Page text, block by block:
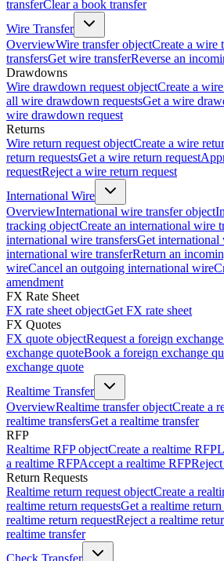
transferClear a book transfer
Wire Transfer
OverviewWire transfer objectCreate a wire
transfersGet wire transferReverse an
Drawdowns
Wire drawdown request objectCreate a
all wire drawdown requestsGet a wire
wire drawdown request
Returns
Wire return request objectCreate a wire
return requestsGet a wire return request
requestReject a wire return request
International Wire
OverviewInternational wire transfer object
tracking objectCreate an international wire
international wire transfersGet international
international wire transferReturn an
wireCancel an outgoing international wire
amendment
FX Rate Sheet
FX rate sheet objectGet FX rate sheet
FX Quotes
FX quote objectRequest a foreign
exchange quoteBook a foreign exchange
exchange quote
Realtime Transfer
OverviewRealtime transfer objectCreate a
realtime transfersGet a realtime transfer
RFP
Realtime RFP objectCreate a realtime RFP
a realtime RFPAccept a realtime RFP
Return Requests
Realtime return request objectCreate a
realtime return requestsGet a realtime
realtime return requestReject a realtime
realtime transfer
Check Transfer